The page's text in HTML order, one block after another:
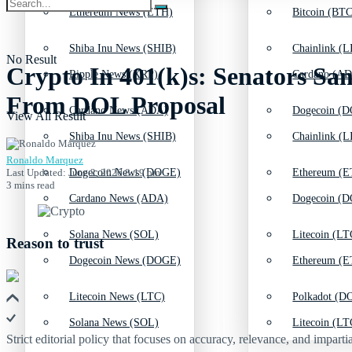
Shiba Inu News (SHIB)
Cardano News (ADA)
Dogecoin News (DOGE)
Solana News (SOL)
Litecoin News (LTC)
Chainlink
Dogecoin
Ethereum
Litecoin
Polkadot
Ethereum News (ETH)
Ripple News (XRP)
Shiba Inu News (SHIB)
Cardano News (ADA)
Dogecoin News (DOGE)
Solana News (SOL)
Bitcoin
Cardano
Chainlink
Dogecoin
Ethereum
Litecoin
No Result
View All Result
Crypto In 401(k)s: Senators
From DOL Proposal
Ronaldo Marquez
Last Updated: June 2, 2026 8:19 pm
3 mins read
Reason to trust
Strict editorial policy that focuses on accuracy, relevance, and